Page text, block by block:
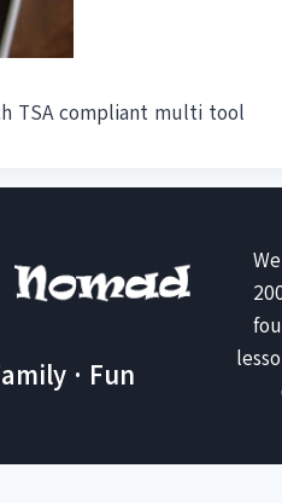
TSA compliant multi tool
· Fun